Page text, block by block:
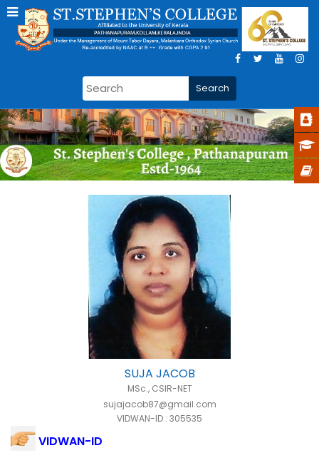
SUJA JACOB
MSc., CSIR-NET
sujajacob87@gmail.com
VIDWAN-ID : 305535
VIDWAN-ID